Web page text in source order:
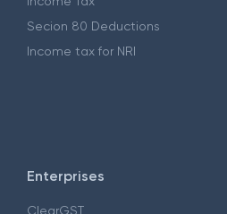
Secion 80 Deductions
Income tax for NRI
Enterprises
ClearGST